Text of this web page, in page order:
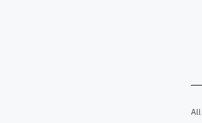
All